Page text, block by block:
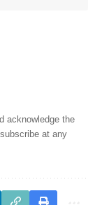
acknowledge the
at any